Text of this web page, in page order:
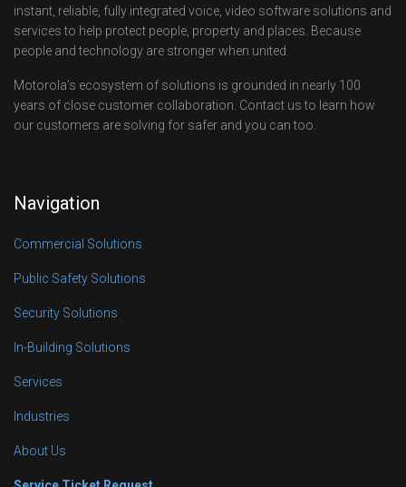
instant, reliable, fully integrated voice, video software solutions and
services to help protect people, property and places. Because
people and technology are stronger when united.
Motorola’s ecosystem of solutions is grounded in nearly 100
years of close customer collaboration. Contact us to learn how
our customers are solving for safer and you can too.
Navigation
Commercial Solutions
Public Safety Solutions
Security Solutions
In-Building Solutions
Services
Industries
About Us